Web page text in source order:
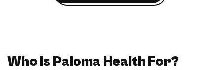
Who Is Paloma Health For?